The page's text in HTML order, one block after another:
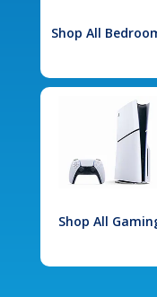
Shop All
Shop All